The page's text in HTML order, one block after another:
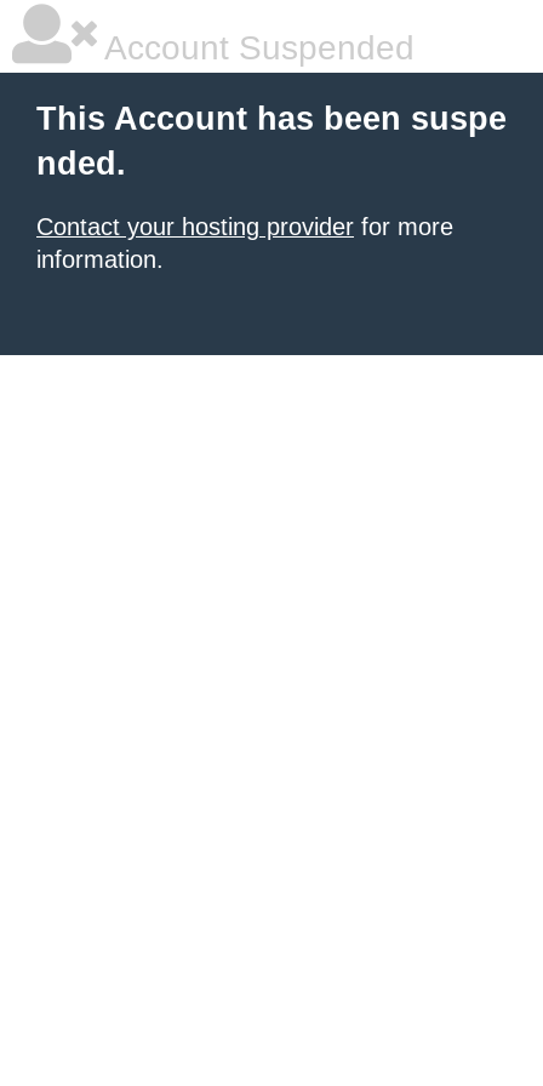
Account Suspended
This Account has been suspe
nded.
Contact your hosting provider for more
information.